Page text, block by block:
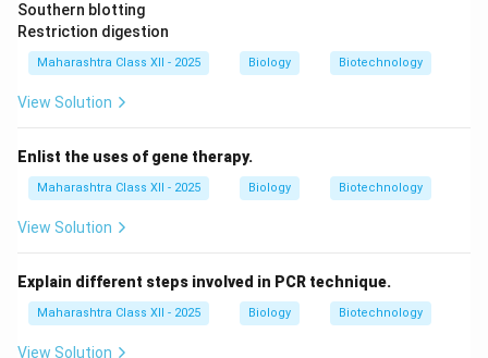
Southern blotting
Restriction digestion
Maharashtra Class XII - 2025 Biology Biotechnology
View Solution
Enlist the uses of gene therapy.
Maharashtra Class XII - 2025 Biology Biotechnology
View Solution
Explain different steps involved in PCR technique.
Maharashtra Class XII - 2025 Biology Biotechnology
View Solution